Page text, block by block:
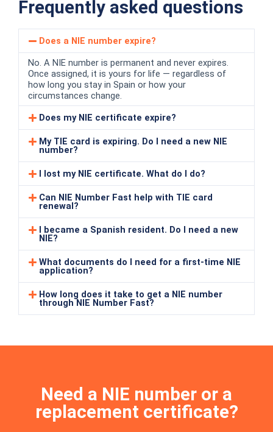
Frequently asked questions
Does a NIE number expire?
No. A NIE number is permanent and never expires.
Once assigned, it is yours for life — regardless of
how long you stay in Spain or how your
circumstances change.
Does my NIE certificate expire?
My TIE card is expiring. Do I need a new NIE
number?
I lost my NIE certificate. What do I do?
Can NIE Number Fast help with TIE card
renewal?
I became a Spanish resident. Do I need a new
NIE?
What documents do I need for a first-time NIE
application?
How long does it take to get a NIE number
through NIE Number Fast?
Need a NIE number or a
replacement certificate?